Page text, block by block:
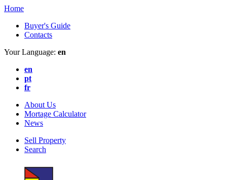
Home
Buyer's Guide
Contacts
Your Language: en
en
pt
fr
About Us
Mortage Calculator
News
Sell Property
Search